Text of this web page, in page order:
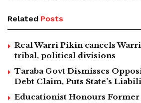
Related Posts
Real Warri Pikin cancels
tribal, political divisions
Taraba Govt Dismisses
Debt Claim, Puts State’s
Educationist Honours Former